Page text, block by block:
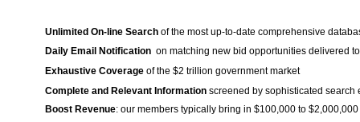
Unlimited On-line Search of the most up-to-date comprehensive
Daily Email Notification on matching new bid opportunities delivered
Exhaustive Coverage of the $2 trillion government market
Complete and Relevant Information screened by sophisticated search
Boost Revenue: our members typically bring in $100,000 to